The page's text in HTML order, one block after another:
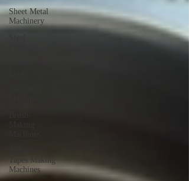
Sheet Metal
Machinery
Tapes Making
Machines